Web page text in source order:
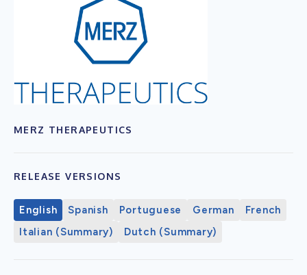
MERZ THERAPEUTICS
RELEASE VERSIONS
English Spanish Portuguese German
French
Italian (Summary)
Dutch (Summary)